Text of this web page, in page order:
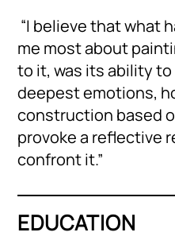
“I believe that what
me most about
to it, was its ability to
deepest emotions,
construction based
provoke a reflective
confront it.”
EDUCATION